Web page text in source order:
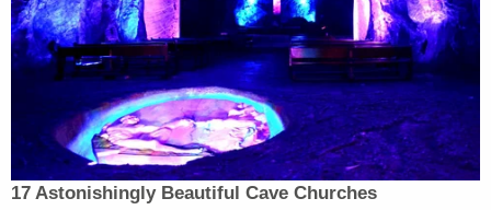
Subscribe now!
17 Astonishingly Beautiful Cave Churches